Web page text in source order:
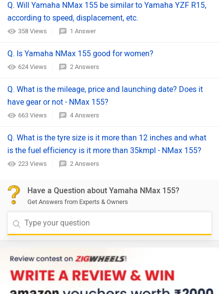
Q. Will Yamaha NMax 155 be similar to Yamaha YZF R15,
according to speed, displacement, etc.
358 Views 1 Answer
Q. Is Yamaha NMax 155 good for women?
624 Views 2 Answers
Q. What is the mileage, price and launching date? Does it
have gear or not - NMax 155?
663 Views 4 Answers
Q. What is the tyre size is it more than 12 inches and what
is the fuel efficiency is it more than 35kmpl - NMax 155?
223 Views 2 Answers
Have a Question about Yamaha NMax 155?
Get Answers from Experts & Owners